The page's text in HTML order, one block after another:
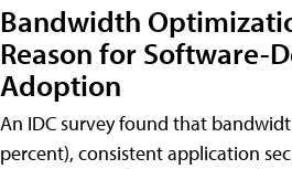
Bandwidth
Reason for Software-
Adoption
An IDC survey found that
percent), consistent application